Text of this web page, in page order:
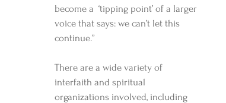
become a  ‘tipping point’ of a larger
voice that says: we can’t let this
continue.”
There are a wide variety of
interfaith and spiritual
organizations involved, including